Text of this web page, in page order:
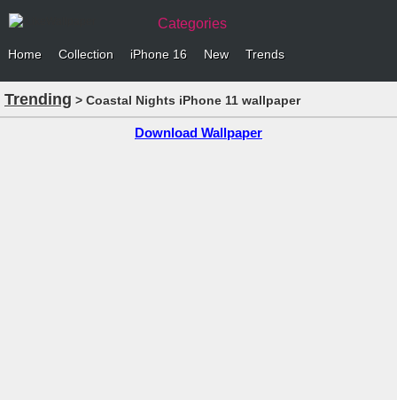
Categories
Home Collection iPhone 16 New Trends
Trending > Coastal Nights iPhone 11 wallpaper
Download Wallpaper